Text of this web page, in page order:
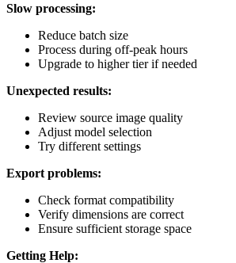
Slow processing:
Reduce batch size
Process during off-peak hours
Upgrade to higher tier if needed
Unexpected results:
Review source image quality
Adjust model selection
Try different settings
Export problems:
Check format compatibility
Verify dimensions are correct
Ensure sufficient storage space
Getting Help: